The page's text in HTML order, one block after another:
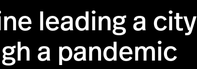
leading a city
a pandemic